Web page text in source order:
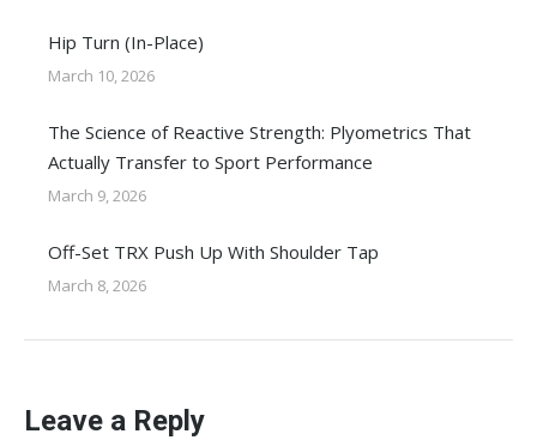
Hip Turn (In-Place)
March 10, 2026
The Science of Reactive Strength: Plyometrics That
Actually Transfer to Sport Performance
March 9, 2026
Off-Set TRX Push Up With Shoulder Tap
March 8, 2026
Leave a Reply